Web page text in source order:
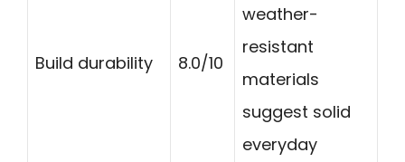
Build durability 8.0/10
weather-
resistant
materials
suggest solid
everyday